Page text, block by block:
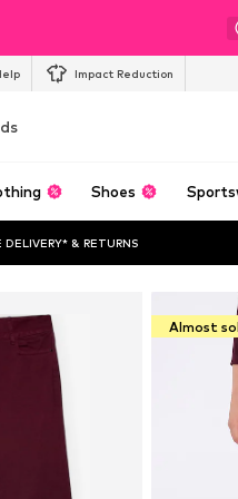
Impact Reduction
Shoes
DELIVERY* & RETURNS
Almost